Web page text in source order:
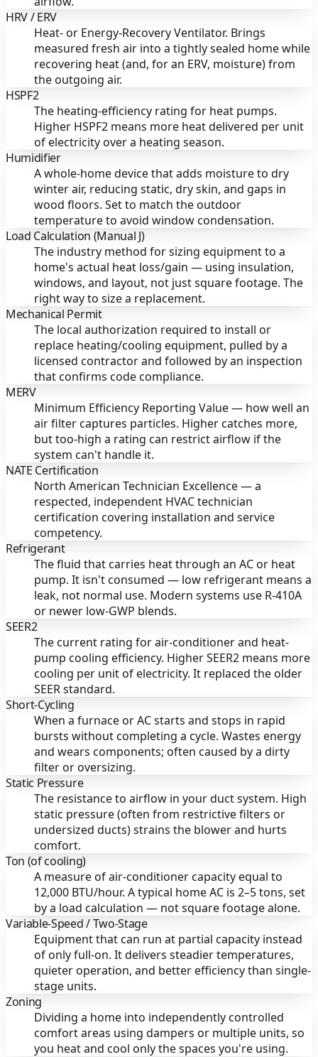
HRV / ERV
Heat- or Energy-Recovery Ventilator. Brings
measured fresh air into a tightly sealed home while
recovering heat (and, for an ERV, moisture) from
the outgoing air.
HSPF2
The heating-efficiency rating for heat pumps.
Higher HSPF2 means more heat delivered per unit
of electricity over a heating season.
Humidifier
A whole-home device that adds moisture to dry
winter air, reducing static, dry skin, and gaps in
wood floors. Set to match the outdoor
temperature to avoid window condensation.
Load Calculation (Manual J)
The industry method for sizing equipment to a
home's actual heat loss/gain — using insulation,
windows, and layout, not just square footage. The
right way to size a replacement.
Mechanical Permit
The local authorization required to install or
replace heating/cooling equipment, pulled by a
licensed contractor and followed by an inspection
that confirms code compliance.
MERV
Minimum Efficiency Reporting Value — how well an
air filter captures particles. Higher catches more,
but too-high a rating can restrict airflow if the
system can't handle it.
NATE Certification
North American Technician Excellence — a
respected, independent HVAC technician
certification covering installation and service
competency.
Refrigerant
The fluid that carries heat through an AC or heat
pump. It isn't consumed — low refrigerant means a
leak, not normal use. Modern systems use R-410A
or newer low-GWP blends.
SEER2
The current rating for air-conditioner and heat-
pump cooling efficiency. Higher SEER2 means more
cooling per unit of electricity. It replaced the older
SEER standard.
Short-Cycling
When a furnace or AC starts and stops in rapid
bursts without completing a cycle. Wastes energy
and wears components; often caused by a dirty
filter or oversizing.
Static Pressure
The resistance to airflow in your duct system. High
static pressure (often from restrictive filters or
undersized ducts) strains the blower and hurts
comfort.
Ton (of cooling)
A measure of air-conditioner capacity equal to
12,000 BTU/hour. A typical home AC is 2–5 tons, set
by a load calculation — not square footage alone.
Variable-Speed / Two-Stage
Equipment that can run at partial capacity instead
of only full-on. It delivers steadier temperatures,
quieter operation, and better efficiency than single-
stage units.
Zoning
Dividing a home into independently controlled
comfort areas using dampers or multiple units, so
you heat and cool only the spaces you're using.